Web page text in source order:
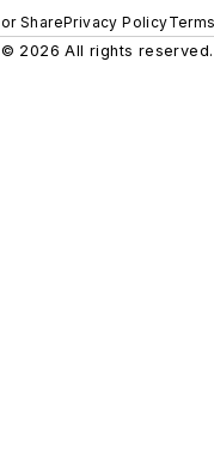
SharePrivacy Policy
© 2026 All rights reserved.